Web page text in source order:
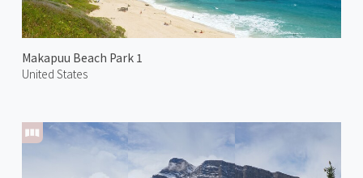
Makapuu Beach Park 1
United States